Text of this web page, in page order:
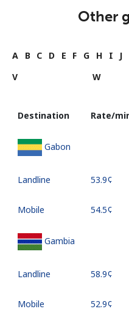
Other
A B C D E F G H I J
V
W
Destination Rate/
Gabon
Landline ⁦53.9¢⁩
Mobile ⁦54.5¢⁩
Gambia
Landline ⁦58.9¢⁩
Mobile ⁦52.9¢⁩